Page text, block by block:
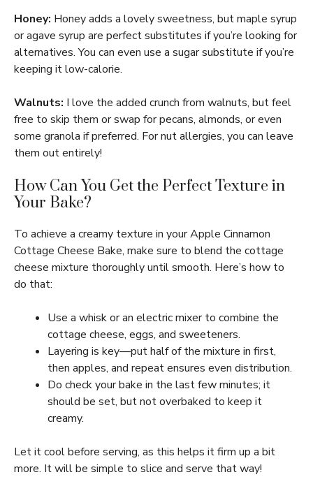
Honey: Honey adds a lovely sweetness, but maple syrup
or agave syrup are perfect substitutes if you’re looking for
alternatives. You can even use a sugar substitute if you’re
keeping it low-calorie.
Walnuts: I love the added crunch from walnuts, but feel
free to skip them or swap for pecans, almonds, or even
some granola if preferred. For nut allergies, you can leave
them out entirely!
How Can You Get the Perfect Texture in
Your Bake?
To achieve a creamy texture in your Apple Cinnamon
Cottage Cheese Bake, make sure to blend the cottage
cheese mixture thoroughly until smooth. Here’s how to
do that:
Use a whisk or an electric mixer to combine the
cottage cheese, eggs, and sweeteners.
Layering is key—put half of the mixture in first,
then apples, and repeat ensures even distribution.
Do check your bake in the last few minutes; it
should be set, but not overbaked to keep it
creamy.
Let it cool before serving, as this helps it firm up a bit
more. It will be simple to slice and serve that way!